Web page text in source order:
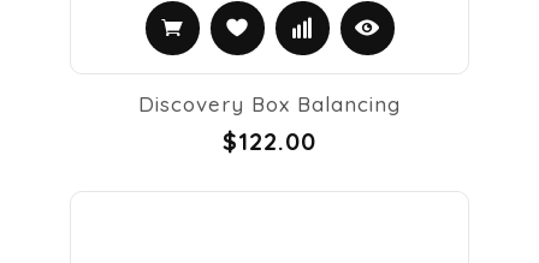
Discovery Box Balancing
$122.00